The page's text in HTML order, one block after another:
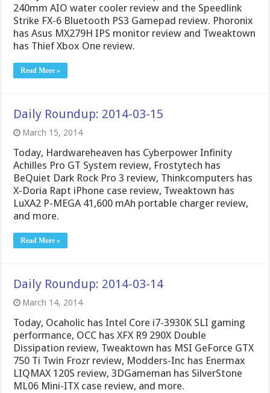
240mm AIO water cooler review and the Speedlink
Strike FX-6 Bluetooth PS3 Gamepad review. Phoronix
has Asus MX279H IPS monitor review and Tweaktown
has Thief Xbox One review.
Read More »
Daily Roundup: 2014-03-15
March 15, 2014
Today, Hardwareheaven has Cyberpower Infinity
Achilles Pro GT System review, Frostytech has
BeQuiet Dark Rock Pro 3 review, Thinkcomputers has
X-Doria Rapt iPhone case review, Tweaktown has
LuXA2 P-MEGA 41,600 mAh portable charger review,
and more.
Read More »
Daily Roundup: 2014-03-14
March 14, 2014
Today, Ocaholic has Intel Core i7-3930K SLI gaming
performance, OCC has XFX R9 290X Double
Dissipation review, Tweaktown has MSI GeForce GTX
750 Ti Twin Frozr review, Modders-Inc has Enermax
LIQMAX 120S review, 3DGameman has SilverStone
ML06 Mini-ITX case review, and more.